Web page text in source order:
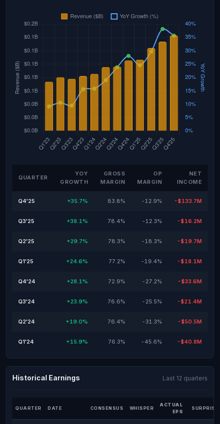
QUARTER
YOY
GROWTH
GROSS
MARGIN
OP
MARGIN
NET
INCOME
Q4'25 +35.7% 83.8% -12.9% -$133.7M
Q3'25 +38.1% 78.4% -12.3% -$16.2M
Q2'25 +29.7% 78.3% -18.3% -$19.7M
Q1'25 +24.6% 77.2% -19.4% -$18.1M
Q4'24 +28.1% 72.9% -27.2% -$33.6M
Q3'24 +23.9% 76.6% -25.5% -$21.4M
Q2'24 +19.0% 76.4% -31.3% -$50.5M
Q1'24 +15.9% 76.3% -45.6% -$40.8M
Historical Earnings Last 12 quarters
QUARTER DATE CONSENSUS WHISPER
ACTUAL
EPS
SURPRISE